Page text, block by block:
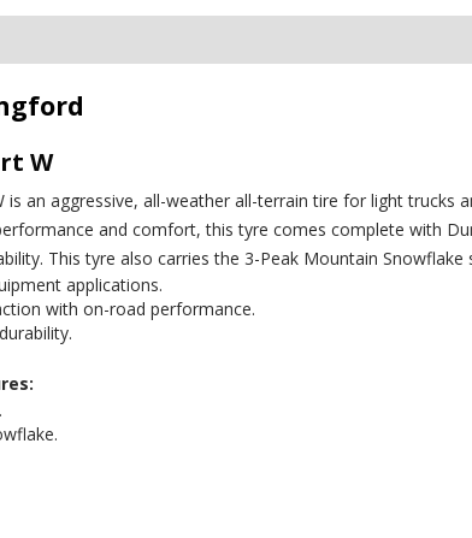
W
is an aggressive, all-weather all-terrain tire for light trucks
and comfort, this tyre comes complete with
This tyre also carries the 3-Peak Mountain
applications.
with on-road performance.